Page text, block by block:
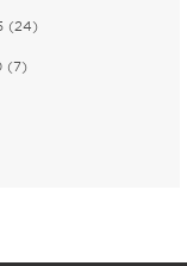
(38)
(24)
(7)